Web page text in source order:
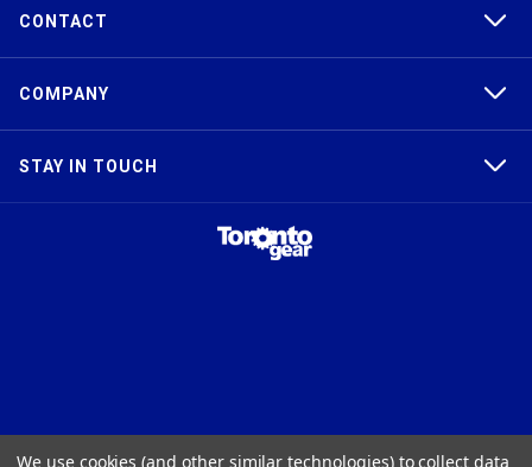
TAPER-LOCK®, HTD®, POLY CHAIN®, POWERGRIP®, GT2®, AND GT3®
CONTACT
COMPANY
STAY IN TOUCH
We use cookies (and other similar technologies) to collect data